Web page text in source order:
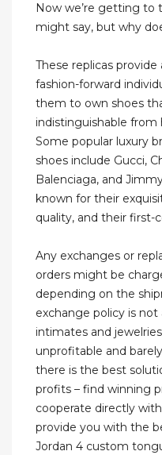
Now we’re getting to
might say, but why
These replicas
fashion-forward
them to own shoes
indistinguishable from
Some popular luxury
shoes include Gucci,
Balenciaga, and
known for their
quality, and their first-
Any exchanges or
orders might be
depending on the
exchange policy is
intimates and
unprofitable and
there is the best
profits – find winning
cooperate directly
provide you with the
Jordan 4 custom